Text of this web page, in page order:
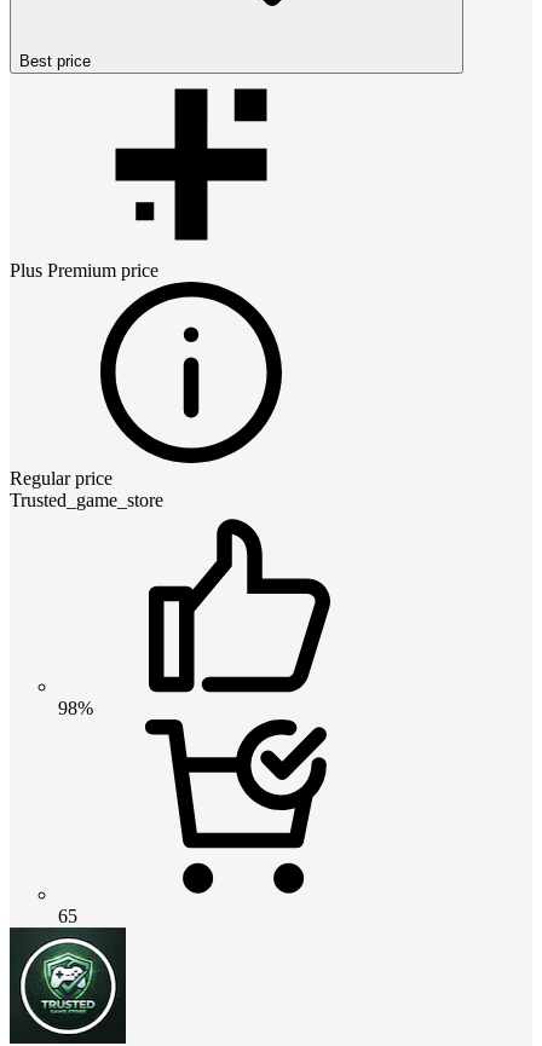
Best price
Plus Premium price
Regular price
Trusted_game_store
98%
65